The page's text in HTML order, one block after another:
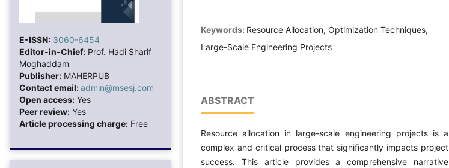
E-ISSN: 3060-6454
Editor-in-Chief: Prof. Hadi Sharif
Moghaddam
Publisher: MAHERPUB
Contact email:admin@msesj.com
Open access: Yes
Peer review: Yes
Article processing charge: Free
Keywords: Resource Allocation, Optimization Techniques,
Large-Scale Engineering Projects
ABSTRACT
Resource allocation in large-scale engineering projects is a
complex and critical process that significantly impacts project
success. This article provides a comprehensive narrative